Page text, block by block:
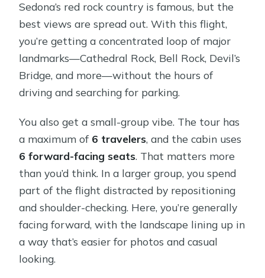
Sedona’s red rock country is famous, but the
best views are spread out. With this flight,
you’re getting a concentrated loop of major
landmarks—Cathedral Rock, Bell Rock, Devil’s
Bridge, and more—without the hours of
driving and searching for parking.
You also get a small-group vibe. The tour has
a maximum of 6 travelers, and the cabin uses
6 forward-facing seats. That matters more
than you’d think. In a larger group, you spend
part of the flight distracted by repositioning
and shoulder-checking. Here, you’re generally
facing forward, with the landscape lining up in
a way that’s easier for photos and casual
looking.